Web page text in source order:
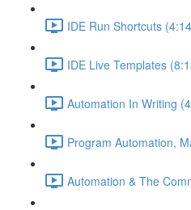
IDE Run Shortcuts
IDE Live Templates
Automation In Writing
Program Automation,
Automation & The